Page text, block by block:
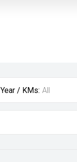
Year / KMs: All